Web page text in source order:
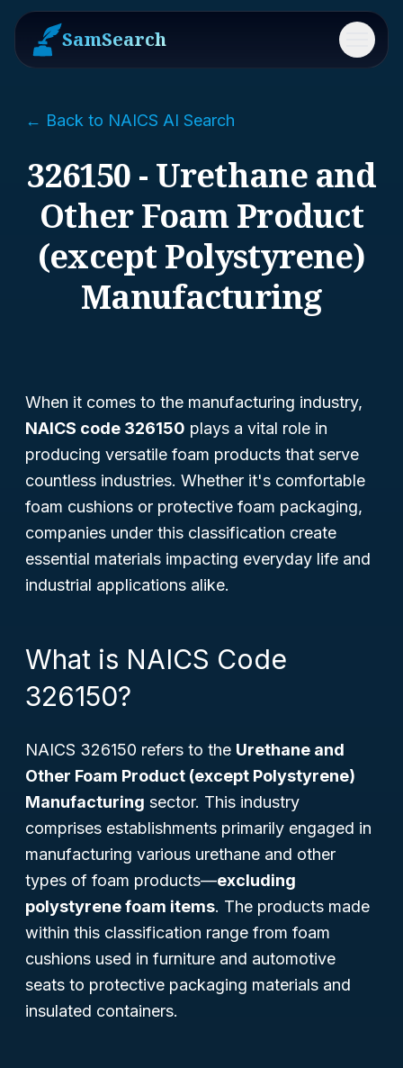
SamSearch Menu
← Back to NAICS AI Search
326150 - Urethane and
Other Foam Product
(except Polystyrene)
Manufacturing
When it comes to the manufacturing industry,
NAICS code 326150 plays a vital role in
producing versatile foam products that serve
countless industries. Whether it's comfortable
foam cushions or protective foam packaging,
companies under this classification create
essential materials impacting everyday life and
industrial applications alike.
What is NAICS Code
326150?
NAICS 326150 refers to the Urethane and
Other Foam Product (except Polystyrene)
Manufacturing sector. This industry
comprises establishments primarily engaged in
manufacturing various urethane and other
types of foam products—excluding
polystyrene foam items. The products made
within this classification range from foam
cushions used in furniture and automotive
seats to protective packaging materials and
insulated containers.